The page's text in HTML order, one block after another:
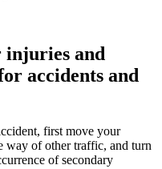
injuries and
accidents and
first move your
way of other traffic, and turn
of secondary